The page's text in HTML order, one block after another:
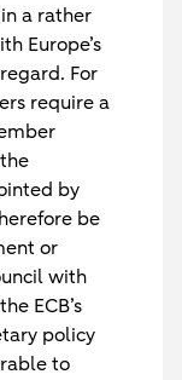
a rather
Europe’s
For
require a
by
be
or
with
ECB’s
policy
to